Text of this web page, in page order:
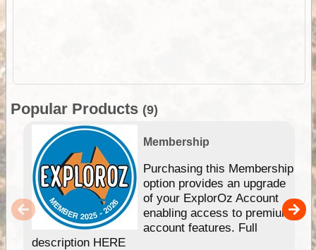
Popular Products (9)
Membership
Purchasing this Membership
option provides an upgrade
of your ExplorOz Account
enabling access to premium
account features. Full
description HERE